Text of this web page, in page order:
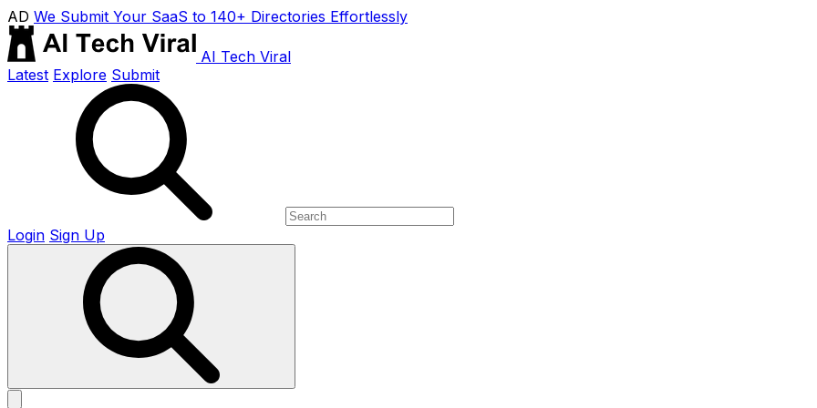
AD We Submit Your SaaS to 140+ Directories Effortlessly
AI Tech Viral
Latest Explore Submit
Login Sign Up